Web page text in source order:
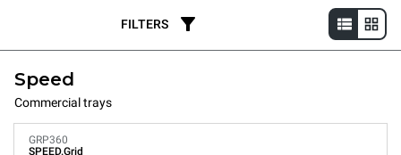
FILTERS
Speed
Commercial trays
GRP360
SPEED.Grid